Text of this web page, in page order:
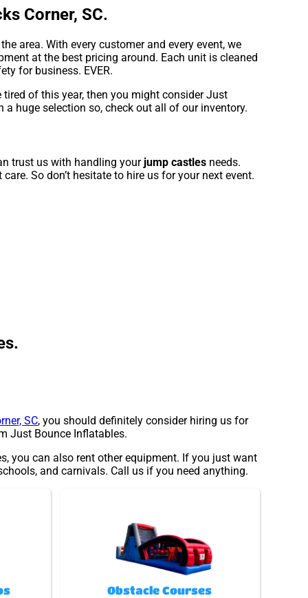
Corner, SC.
area. With every customer and every event, we
at the best pricing around. Each unit is cleaned
for business. EVER.
tired of this year, then you might consider Just
huge selection so, check out all of our inventory.
trust us with handling your jump castles needs.
So don’t hesitate to hire us for your next event.
SC, you should definitely consider hiring us for
Just Bounce Inflatables.
you can also rent other equipment. If you just want
and carnivals. Call us if you need anything.
Obstacle Courses